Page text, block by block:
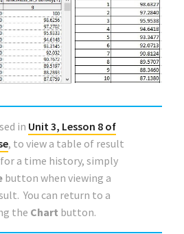
in Unit 3, Lesson 8 of
, to view a table of result
a time history, simply
button when viewing a
You can return to a
the Chart button.